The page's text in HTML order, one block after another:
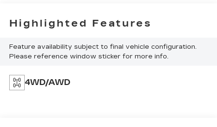
Highlighted Features
Feature availability subject to final vehicle configuration.
Please reference window sticker for more info.
4WD/AWD